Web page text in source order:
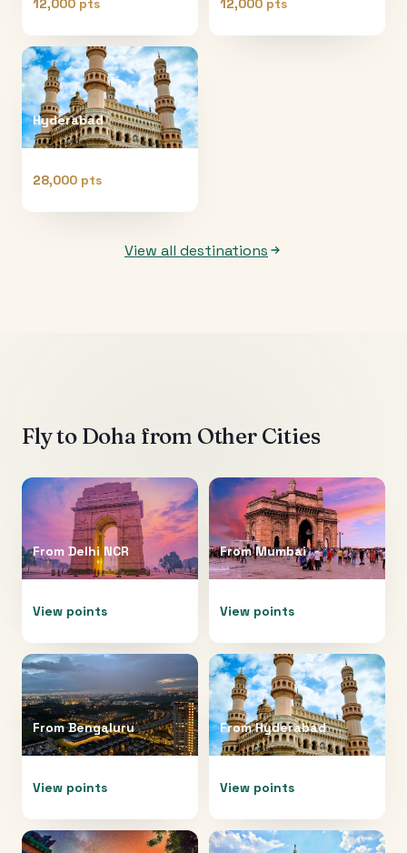
12,000 pts 12,000 pts
Hyderabad
28,000 pts
View all destinations
Fly to Doha from Other Cities
From Delhi NCR
View points
FromMumbai
View points
FromBengaluru
View points
FromHyderabad
View points